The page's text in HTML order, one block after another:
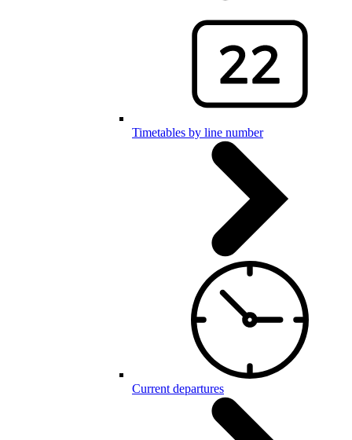
Timetables by line number
Current departures